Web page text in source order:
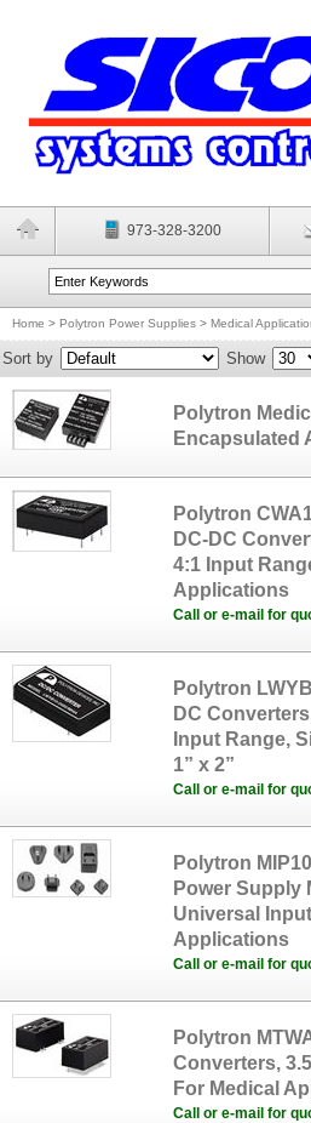
973-328-3200
Home > Polytron Power Supplies > Medical
Sort by Show
Polytron
Encapsulated
Polytron
DC-DC
4:1 Input
Applications
Call or e-mail for
Polytron
DC
Input Range,
1” x 2”
Call or e-mail for
Polytron
Power Supply
Universal
Applications
Call or e-mail for
Polytron
Converters,
For Medical
Call or e-mail for